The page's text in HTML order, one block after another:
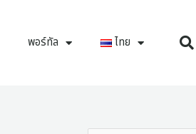
พอร์ทัล ไทย